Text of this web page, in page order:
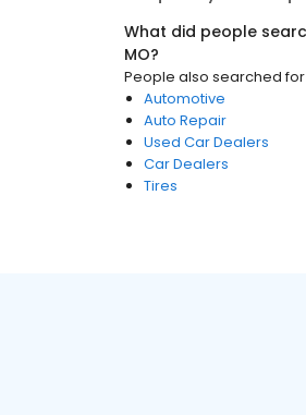
What did people
MO?
People also searched
Automotive
Auto Repair
Used Car Dealers
Car Dealers
Tires